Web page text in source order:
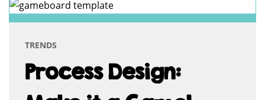
FACILITATION
TRENDS
Process Design: